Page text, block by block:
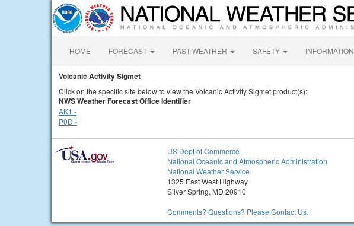
HOME FORECAST PAST WEATHER SAFETY INFORMATION
Volcanic Activity Sigmet
Click on the specific site below to view the Volcanic Activity Sigmet product(s):
NWS Weather Forecast Office Identifier
AK1 -
P0D -
US Dept of Commerce
National Oceanic and Atmospheric Administration
National Weather Service
1325 East West Highway
Silver Spring, MD 20910
Comments? Questions? Please Contact Us.